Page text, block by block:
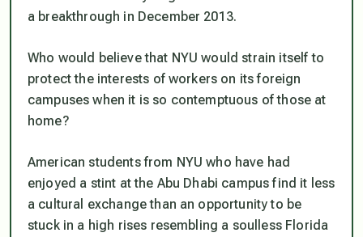
a breakthrough in December 2013.
Who would believe that NYU would strain itself to
protect the interests of workers on its foreign
campuses when it is so contemptuous of those at
home?
American students from NYU who have had
enjoyed a stint at the Abu Dhabi campus find it less
a cultural exchange than an opportunity to be
stuck in a high rises resembling a soulless Florida